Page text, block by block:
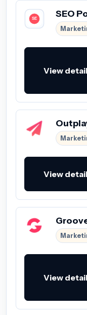
SEO
View
View
View